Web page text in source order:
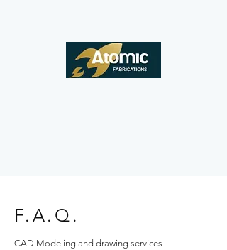
F.A.Q.
CAD Modeling and drawing services